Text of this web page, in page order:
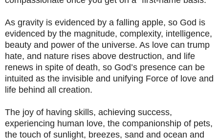
As gravity is evidenced by a falling apple, so God is
evidenced by the magnitude, complexity, intelligence,
beauty and power of the universe. As love can trump
hate, and nature rises above destruction, and life
renews in spite of death, so God’s presence can be
intuited as the invisible and unifying Force of love and
life behind all creation.
The joy of having skills, achieving success,
experiencing human love, the companionship of pets,
the touch of sunlight, breezes, sand and ocean and